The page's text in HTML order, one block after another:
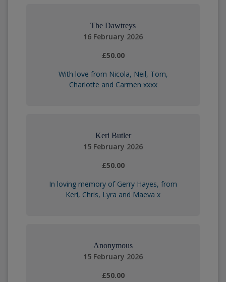
The Dawtreys
16 February 2026
£50.00
With love from Nicola, Neil, Tom,
Charlotte and Carmen xxxx
Keri Butler
15 February 2026
£50.00
In loving memory of Gerry Hayes, from
Keri, Chris, Lyra and Maeva x
Anonymous
15 February 2026
£50.00